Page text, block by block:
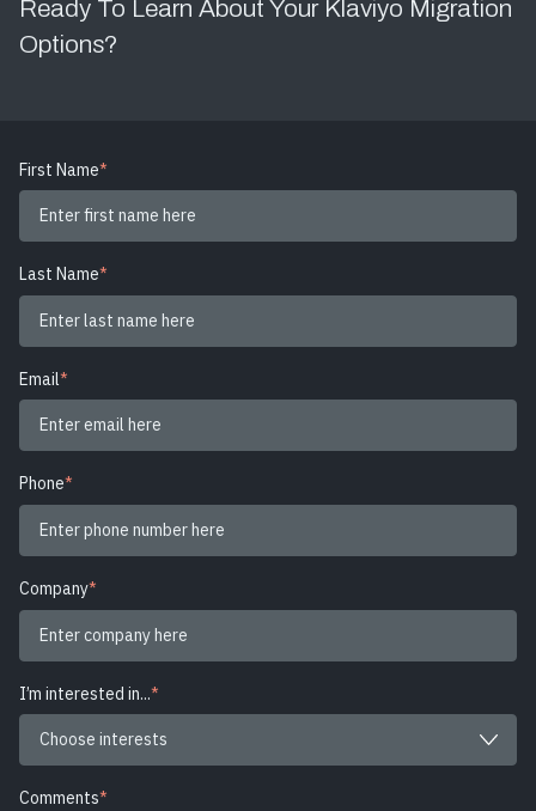
Ready To Learn About Your Klaviyo Migration
Options?
First Name*
Last Name*
Email*
Phone*
Company*
I’m interested in...*
Comments*